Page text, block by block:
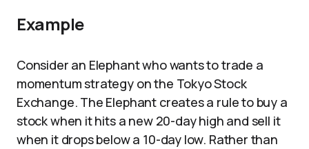
Example
Consider an Elephant who wants to trade a
momentum strategy on the Tokyo Stock
Exchange. The Elephant creates a rule to buy a
stock when it hits a new 20-day high and sell it
when it drops below a 10-day low. Rather than